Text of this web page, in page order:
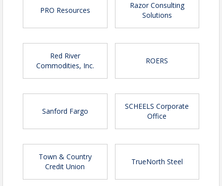
PRO Resources
Razor Consulting
Solutions
Red River
Commodities, Inc.
ROERS
Sanford Fargo
SCHEELS Corporate
Office
Town & Country
Credit Union
TrueNorth Steel